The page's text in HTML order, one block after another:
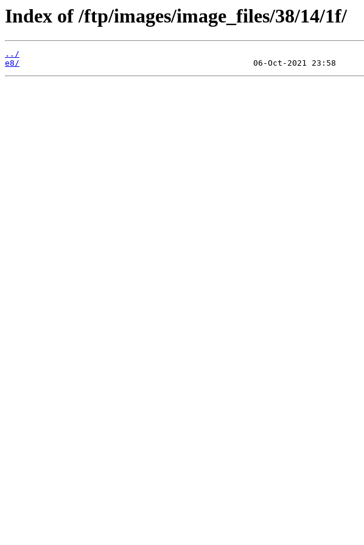
Index of /ftp/images/image_files/38/14/1f/
../
e8/